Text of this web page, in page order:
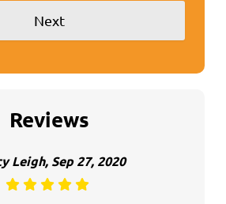
Reviews
Leigh, Sep 27, 2020